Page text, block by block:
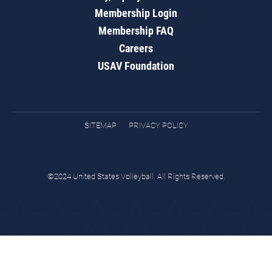
Membership Login
Membership FAQ
Careers
USAV Foundation
SITEMAP PRIVACY POLICY
©2024 United States Volleyball. All Rights Reserved.